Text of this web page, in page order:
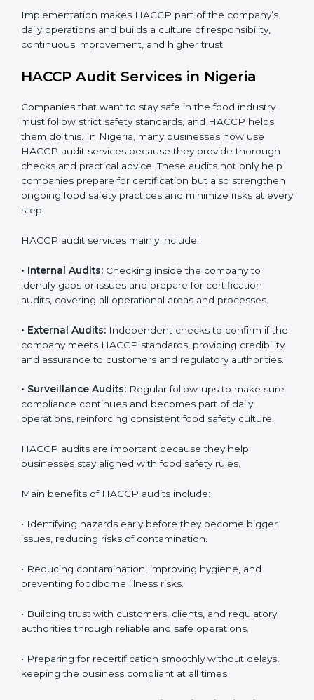
meet changing regulations.
• Stronger brand reputation and more business
daily operations and builds a culture of responsibility,
continuous improvement, and higher trust.
HACCP Audit Services in Nigeria
Companies that want to stay safe in the food industry
must follow strict safety standards, and HACCP helps
them do this. In Nigeria, many businesses now use
checks and practical advice. These audits not only help
strengthen ongoing food safety practices and
minimize risks at every step.
• Internal Audits:Checking inside the company to
identify gaps or issues and prepare for certification
• External Audits:Independent checks to confirm if
the company meets HACCP standards, providing
authorities.
sure compliance continues and becomes part of daily
HACCP audits are important because they help
Main benefits of HACCP audits include:
• Identifying hazards early before they become bigger
issues, reducing risks of contamination.
• Reducing contamination, improving hygiene, and
preventing foodborne illness risks.